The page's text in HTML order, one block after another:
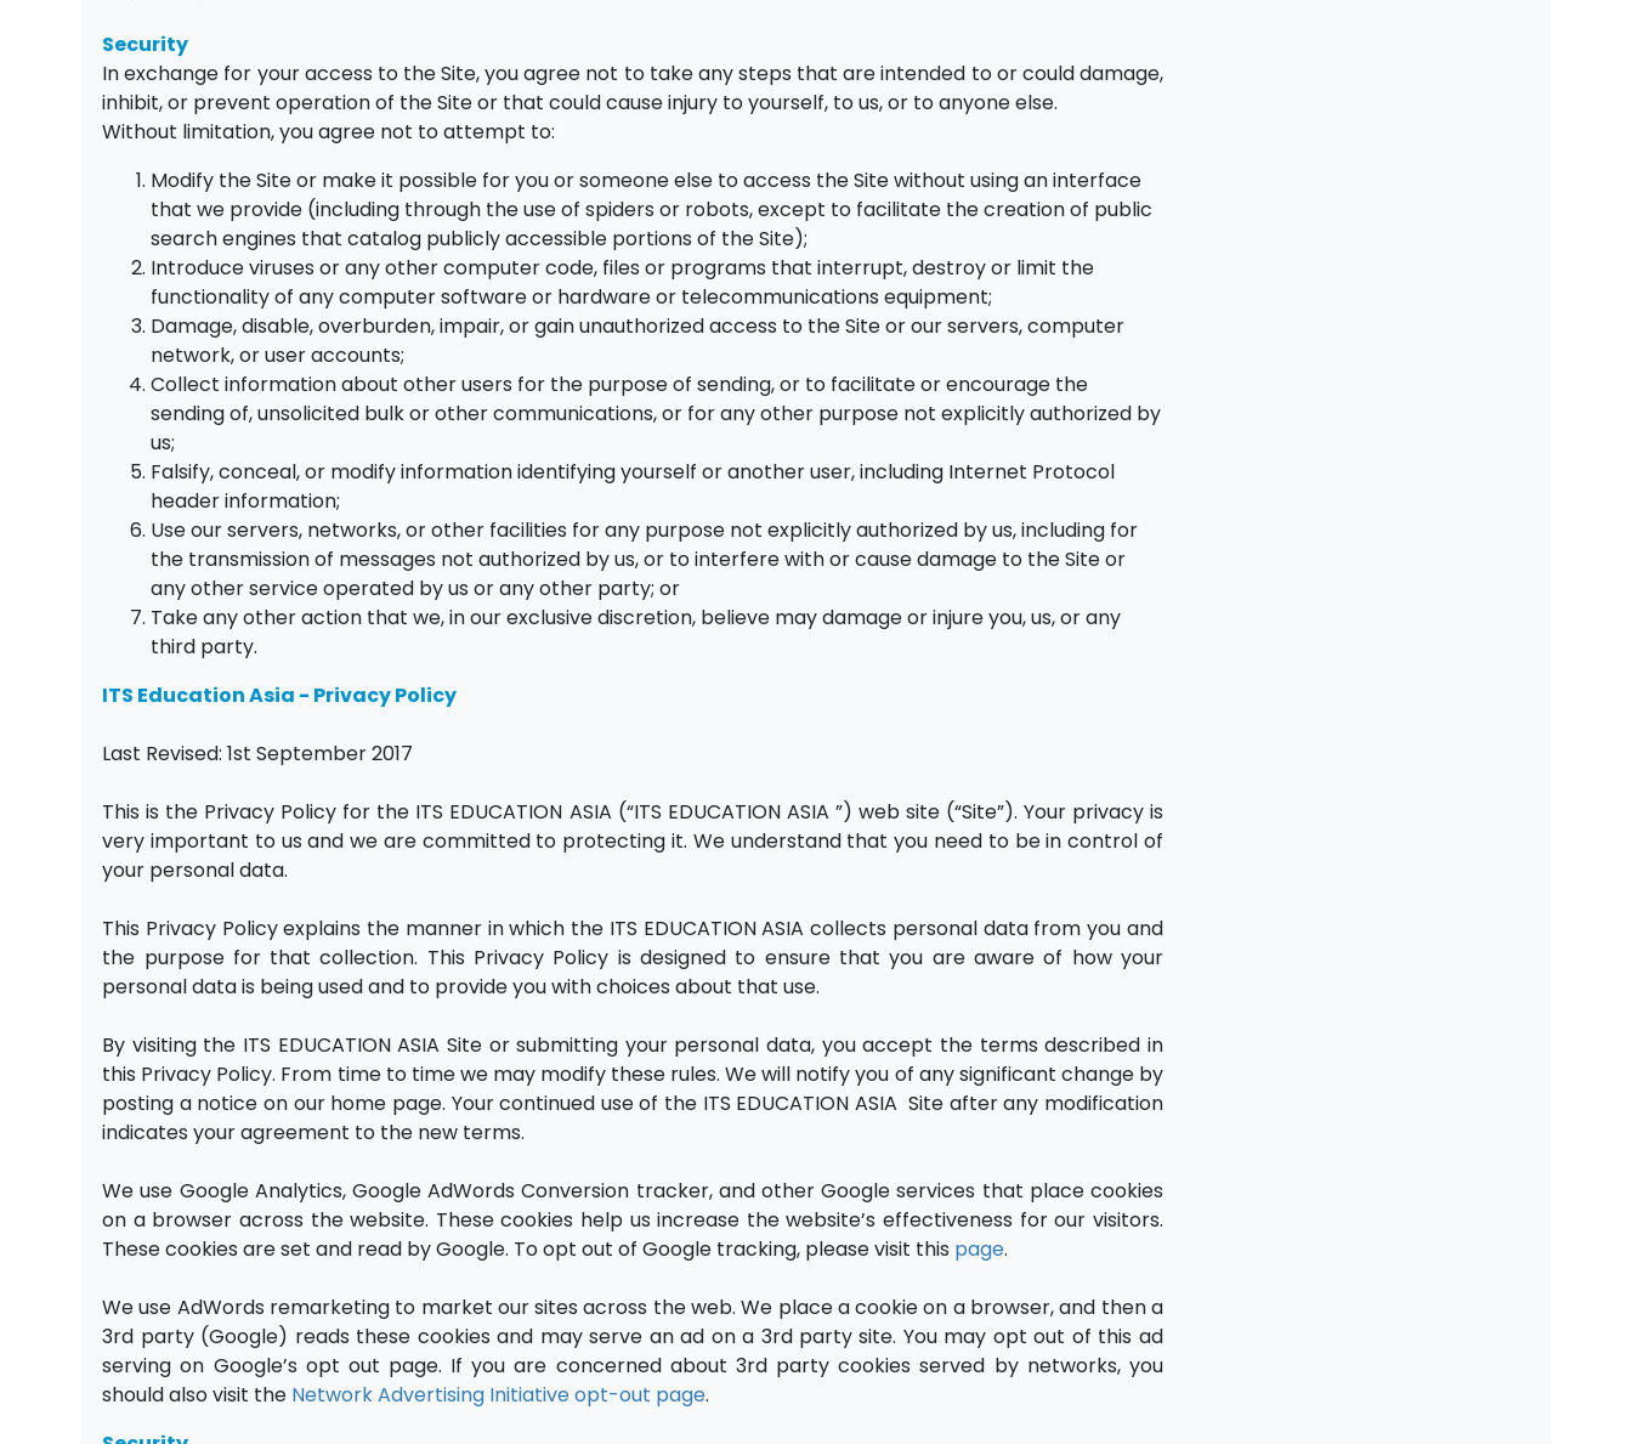
Security
In exchange for your access to the Site, you agree not to take any steps that are intended to or could damage,
inhibit, or prevent operation of the Site or that could cause injury to yourself, to us, or to anyone else.
Without limitation, you agree not to attempt to:
Modify the Site or make it possible for you or someone else to access the Site without using an interface
that we provide (including through the use of spiders or robots, except to facilitate the creation of public
search engines that catalog publicly accessible portions of the Site);
Introduce viruses or any other computer code, files or programs that interrupt, destroy or limit the
functionality of any computer software or hardware or telecommunications equipment;
Damage, disable, overburden, impair, or gain unauthorized access to the Site or our servers, computer
network, or user accounts;
Collect information about other users for the purpose of sending, or to facilitate or encourage the
sending of, unsolicited bulk or other communications, or for any other purpose not explicitly authorized by
us;
Falsify, conceal, or modify information identifying yourself or another user, including Internet Protocol
header information;
Use our servers, networks, or other facilities for any purpose not explicitly authorized by us, including for
the transmission of messages not authorized by us, or to interfere with or cause damage to the Site or
any other service operated by us or any other party; or
Take any other action that we, in our exclusive discretion, believe may damage or injure you, us, or any
third party.
ITS Education Asia - Privacy Policy
Last Revised: 1st September 2017
This is the Privacy Policy for the ITS EDUCATION ASIA (“ITS EDUCATION ASIA ”) web site (“Site”). Your privacy is
very important to us and we are committed to protecting it. We understand that you need to be in control of
your personal data.
This Privacy Policy explains the manner in which the ITS EDUCATION ASIA collects personal data from you and
the purpose for that collection. This Privacy Policy is designed to ensure that you are aware of how your
personal data is being used and to provide you with choices about that use.
By visiting the ITS EDUCATION ASIA Site or submitting your personal data, you accept the terms described in
this Privacy Policy. From time to time we may modify these rules. We will notify you of any significant change by
posting a notice on our home page. Your continued use of the ITS EDUCATION ASIA Site after any modification
indicates your agreement to the new terms.
We use Google Analytics, Google AdWords Conversion tracker, and other Google services that place cookies
on a browser across the website. These cookies help us increase the website’s effectiveness for our visitors.
These cookies are set and read by Google. To opt out of Google tracking, please visit this page.
We use AdWords remarketing to market our sites across the web. We place a cookie on a browser, and then a
3rd party (Google) reads these cookies and may serve an ad on a 3rd party site. You may opt out of this ad
serving on Google’s opt out page. If you are concerned about 3rd party cookies served by networks, you
should also visit the Network Advertising Initiative opt-out page.